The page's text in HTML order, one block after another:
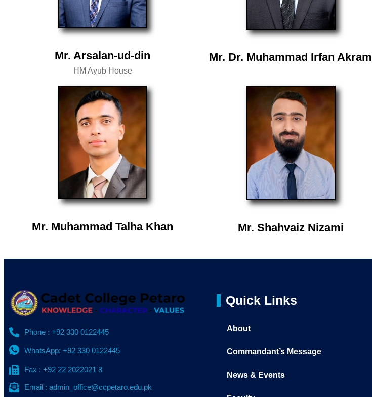
Mr. Arsalan-ud-din
HM Ayub House
Mr. Dr. Muhammad Irfan Akram
Mr. Muhammad Talha Khan Mr. Shahvaiz Nizami
Phone : +92 330 0122445
WhatsApp: +92 330 0122445
Fax : +92 22 2022021 8
Email : admin_office@ccpetaro.edu.pk
Quick Links
About
Commandant’s Message
News & Events